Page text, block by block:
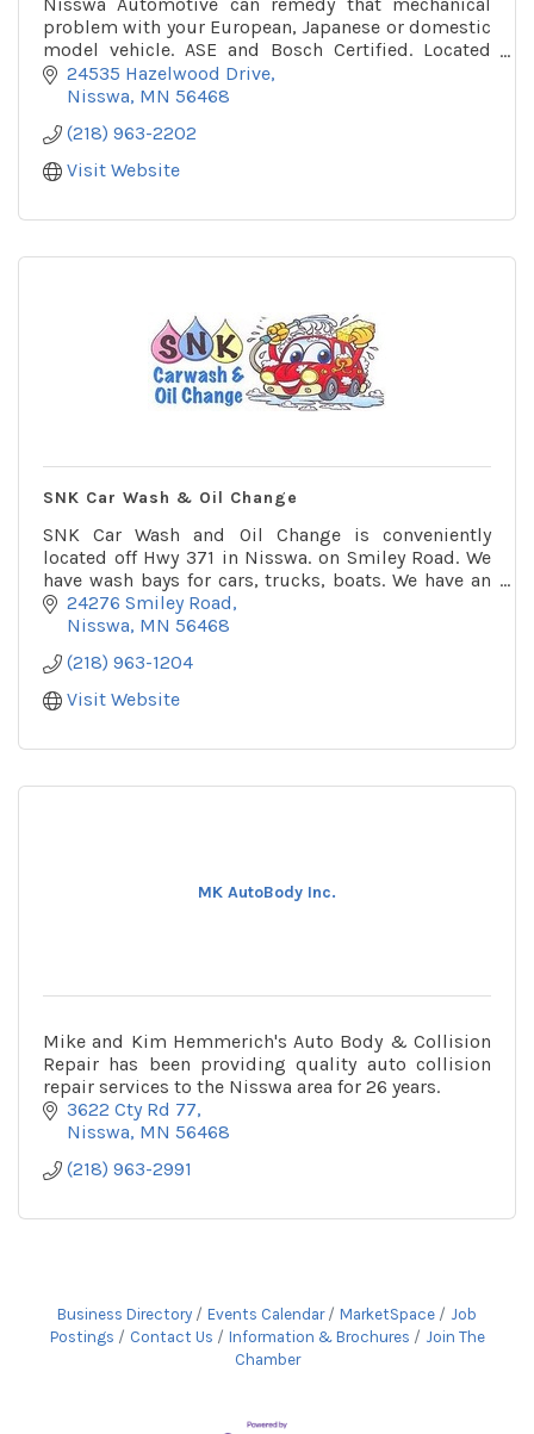
problem with your European, Japanese or domestic
model vehicle. ASE and Bosch Certified. Located
conveniently on Hazelwood Drive in Nisswa.
24535 Hazelwood Drive
Nisswa MN 56468
(218) 963-2202
Visit Website
SNK Car Wash & Oil Change
SNK Car Wash and Oil Change is conveniently
located off Hwy 371 in Nisswa. on Smiley Road. We
have wash bays for cars, trucks, boats. We have an
automatic wash as well as hand wash bays. The car
24276 Smiley Road
Nisswa MN 56468
(218) 963-1204
Visit Website
MK AutoBody Inc.
Mike and Kim Hemmerich's Auto Body & Collision
Repair has been providing quality auto collision
repair services to the Nisswa area for 26 years.
3622 Cty Rd 77
Nisswa MN 56468
(218) 963-2991
Business Directory Events Calendar MarketSpace
Job
Postings
Contact Us Information & Brochures
Join The
Chamber